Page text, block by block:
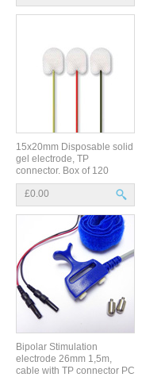
15x20mm Disposable solid
gel electrode, TP
connector. Box of 120
£0.00
Bipolar Stimulation
electrode 26mm 1,5m,
cable with TP connector PC